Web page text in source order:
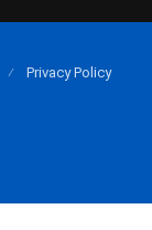
Privacy Policy